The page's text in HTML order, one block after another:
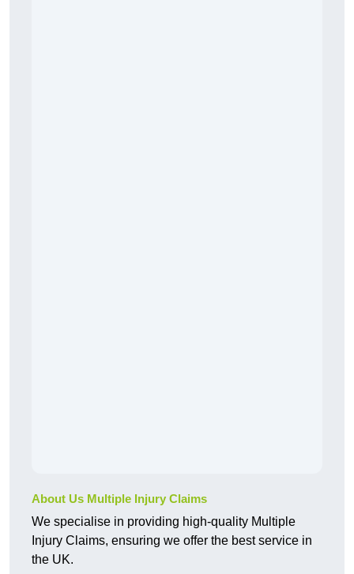
About Us Multiple Injury Claims
We specialise in providing high-quality Multiple
Injury Claims, ensuring we offer the best service in
the UK.